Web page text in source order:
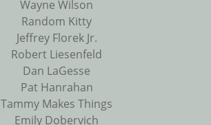
Wayne Wilson
Random Kitty
Jeffrey Florek Jr.
Robert Liesenfeld
Dan LaGesse
Pat Hanrahan
Tammy Makes Things
Emily Dobervich